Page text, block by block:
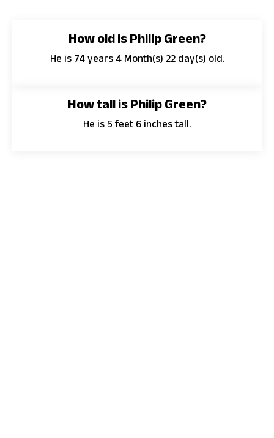
How old is Philip Green?
He is 74 years 4 Month(s) 22 day(s) old.
How tall is Philip Green?
He is 5 feet 6 inches tall.